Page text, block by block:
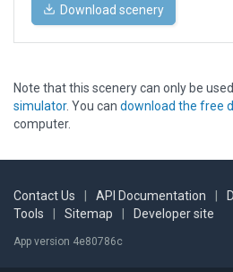
Download scenery
Note that this scenery can only be
simulator. You can download the free
computer.
Contact Us API Documentation
Tools
Sitemap Developer site
App version 4e80786c